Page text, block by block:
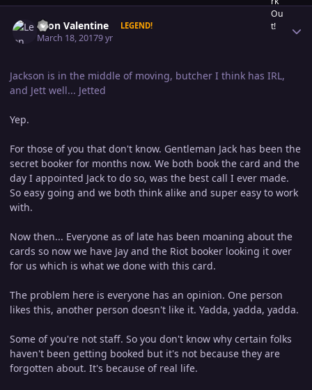
Leon Valentine LEGEND!
March 18, 20179 yr
Jackson is in the middle of moving, butcher I think has IRL,
and Jett well... Jetted
Yep.
For those of you that don't know. Gentleman Jack has been the
secret booker for months now. We both book the card and the
day I appointed Jack to do so, was the best call I ever made.
So easy going and we both think alike and super easy to work
with.
Now then... Everyone as of late has been moaning about the
cards so now we have Jay and the Riot booker looking it over
for us which is what we done with this card.
The problem here is everyone has an opinion. One person
likes this, another person doesn't like it. Yadda, yadda, yadda.
Some of you're not staff. So you don't know why certain folks
haven't been getting booked but it's not because they are
forgotten about. It's because of real life.